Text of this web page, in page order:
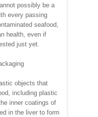
possibly be a
every passing
seafood,
health, even if
just yet.
objects that
including plastic
inner coatings of
in the liver to form